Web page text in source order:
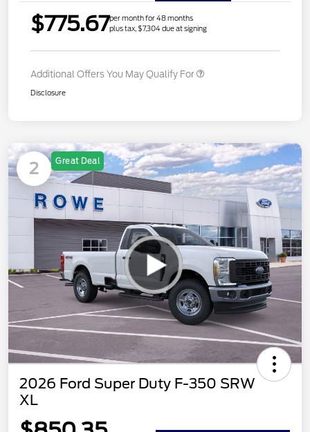
$775.67per month for 48 months
plus tax, $7,304 due at signing
Additional Offers You May Qualify For
Disclosure
2 Great Deal
2026 Ford Super Duty F-350 SRW
XL